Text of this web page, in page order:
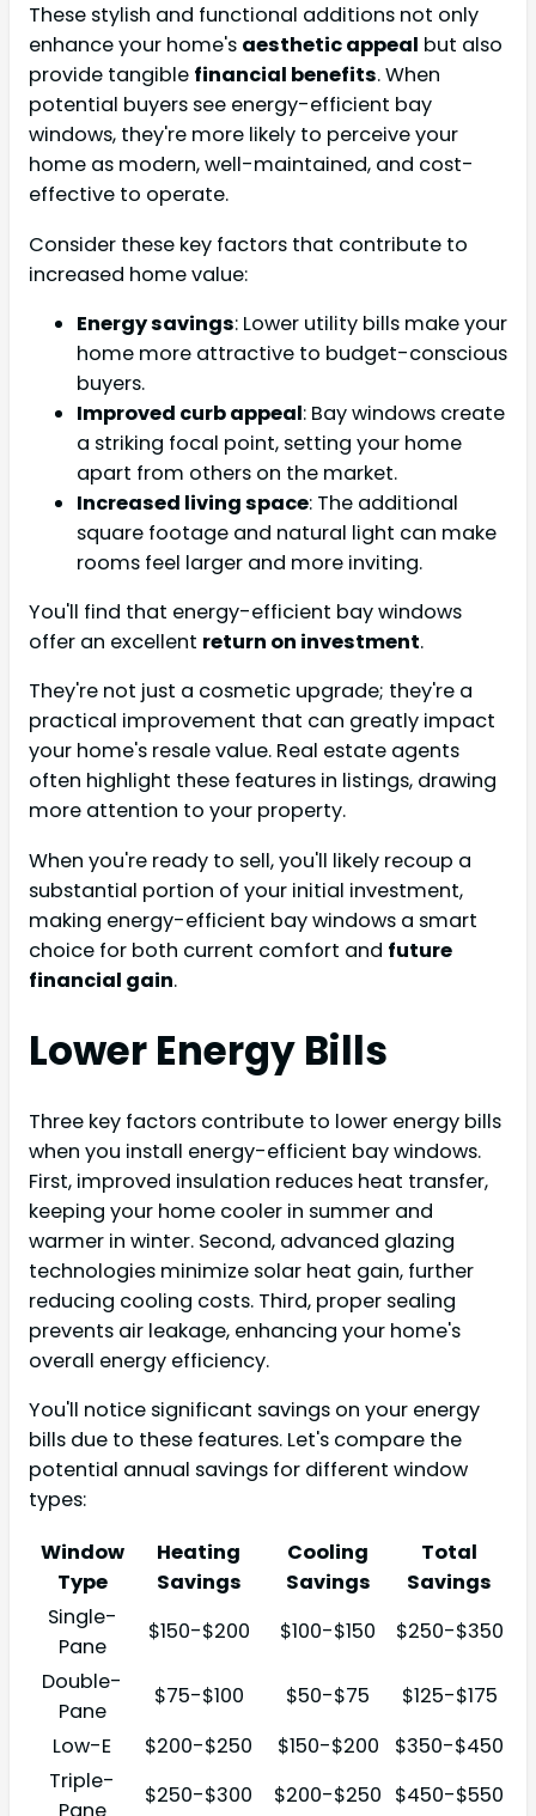
These stylish and functional additions not only
enhance your home's aesthetic appeal but also
provide tangible financial benefits. When
potential buyers see energy-efficient bay
windows, they're more likely to perceive your
home as modern, well-maintained, and cost-
effective to operate.
Consider these key factors that contribute to
increased home value:
Energy savings: Lower utility bills make your
home more attractive to budget-conscious
buyers.
Improved curb appeal: Bay windows create
a striking focal point, setting your home
apart from others on the market.
Increased living space: The additional
square footage and natural light can make
rooms feel larger and more inviting.
You'll find that energy-efficient bay windows
offer an excellent return on investment.
They're not just a cosmetic upgrade; they're a
practical improvement that can greatly impact
your home's resale value. Real estate agents
often highlight these features in listings, drawing
more attention to your property.
When you're ready to sell, you'll likely recoup a
substantial portion of your initial investment,
making energy-efficient bay windows a smart
choice for both current comfort and future
financial gain.
Lower Energy Bills
Three key factors contribute to lower energy bills
when you install energy-efficient bay windows.
First, improved insulation reduces heat transfer,
keeping your home cooler in summer and
warmer in winter. Second, advanced glazing
technologies minimize solar heat gain, further
reducing cooling costs. Third, proper sealing
prevents air leakage, enhancing your home's
overall energy efficiency.
You'll notice significant savings on your energy
bills due to these features. Let's compare the
potential annual savings for different window
types:
Window
Type
Heating
Savings
Cooling
Savings
Total
Savings
Single-
Pane
$150-$200 $100-$150
$250-$350
Double-
Pane
$75-$100 $50-$75
$125-$175
Low-E
$200-$250 $150-$200
$350-$450
Triple-
$250-$300 $200-$250 $450-$550